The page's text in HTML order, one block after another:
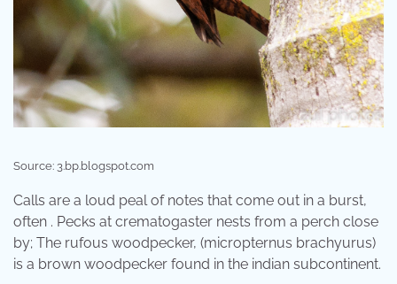
Source: 3.bp.blogspot.com
Calls are a loud peal of notes that come out in a burst,
often . Pecks at crematogaster nests from a perch close
by; The rufous woodpecker, (micropternus brachyurus)
is a brown woodpecker found in the indian subcontinent.